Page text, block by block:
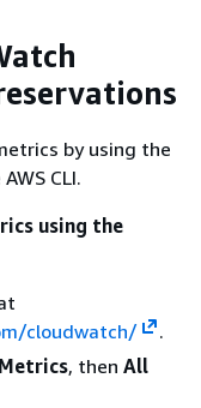
by using the
CLI.
using the
cloudwatch/
.
Metrics, then All